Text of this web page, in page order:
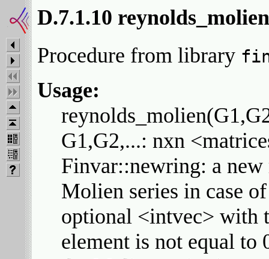
D.7.1.10 reynolds_molien
Procedure from library
Usage:
G1,G2,...: nxn
Finvar::newring: a
Molien series in case
optional <intvec> with
element is not equal to